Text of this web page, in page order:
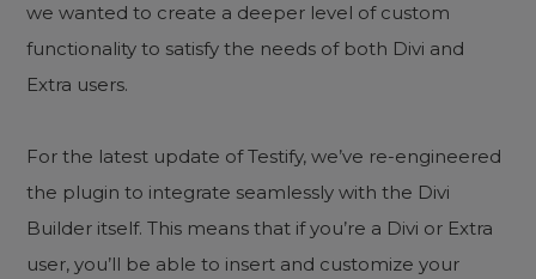
we wanted to create a deeper level of custom
functionality to satisfy the needs of both Divi and
Extra users.
For the latest update of Testify, we’ve re-engineered
the plugin to integrate seamlessly with the Divi
Builder itself. This means that if you’re a Divi or Extra
user, you’ll be able to insert and customize your